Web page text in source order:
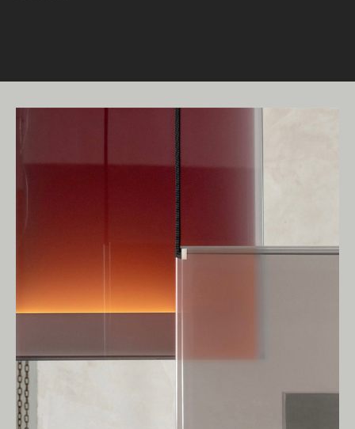
Owners of Country throughout Australia.
We pay our respects to Elders past and
present.